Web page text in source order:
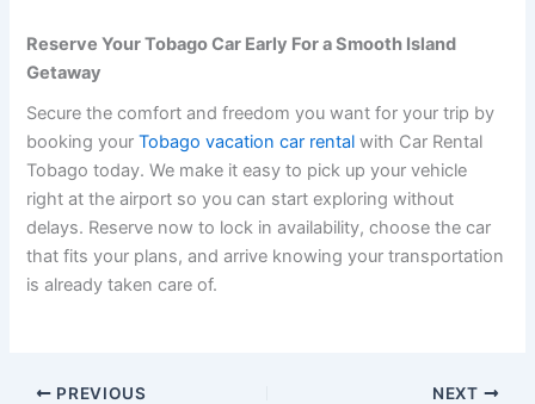
Reserve Your Tobago Car Early For a Smooth Island
Getaway
Secure the comfort and freedom you want for your trip by
booking yourTobago vacation car rental with Car Rental
Tobago today. We make it easy to pick up your vehicle
right at the airport so you can start exploring without
delays. Reserve now to lock in availability, choose the car
that fits your plans, and arrive knowing your transportation
is already taken care of.
PREVIOUS NEXT